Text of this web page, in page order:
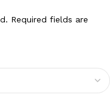
Required fields are